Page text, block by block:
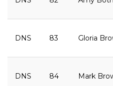
DNS 83 Gloria
DNS 84 Mark